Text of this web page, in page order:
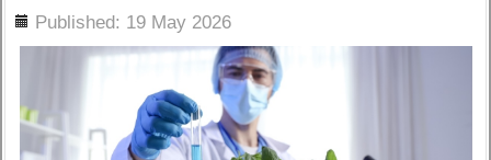
Published: 19 May 2026